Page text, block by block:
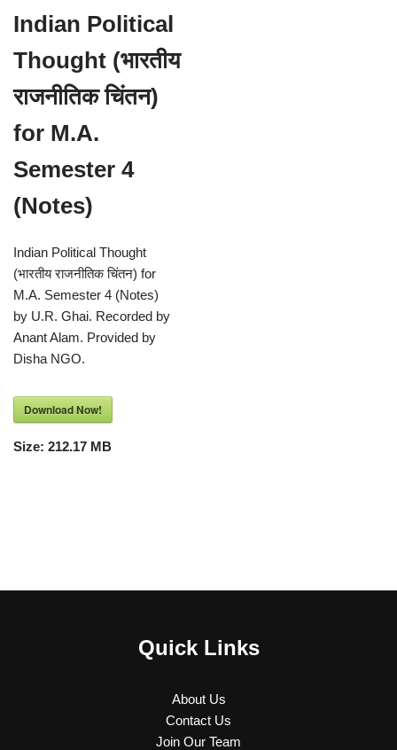
Indian Political
Thought (भारतीय
राजनीतिक चिंतन)
for M.A.
Semester 4
(Notes)
Indian Political Thought
(भारतीय राजनीतिक चिंतन) for
M.A. Semester 4 (Notes)
by U.R. Ghai. Recorded by
Anant Alam. Provided by
Disha NGO.
Download Now!
Size: 212.17 MB
Quick Links
About Us
Contact Us
Join Our Team